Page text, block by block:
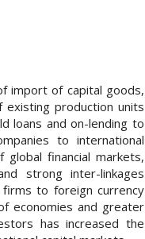
import of capital goods,
existing production units
loans and on-lending to
to international
financial markets,
strong inter-linkages
to foreign currency
economies and greater
has increased the